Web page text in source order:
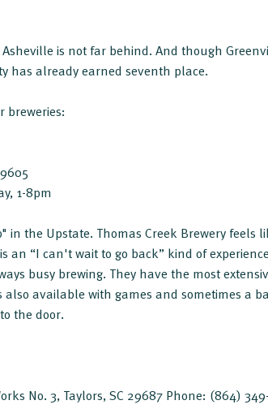
is not far behind. And though
has already earned seventh place.
breweries:
1-8pm
the Upstate. Thomas Creek Brewery feels
an “I can't wait to go back” kind of
busy brewing. They have the most
available with games and sometimes a
the door.
No. 3, Taylors, SC 29687 Phone: (864)